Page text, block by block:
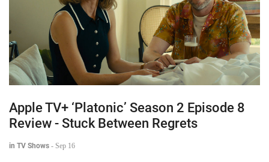
Apple TV+ ‘Platonic’ Season 2 Episode 8
Review - Stuck Between Regrets
in TV Shows - Sep 16